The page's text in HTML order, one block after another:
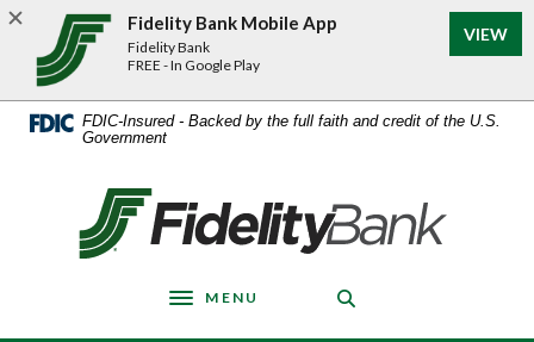
Home
main
content
Download
Acrobat
Reader
FDIC-Insured - Backed by the full faith and credit of the U.S.
Government
Fidelity Bank
Toggle navigation
MENU
Fidelity Bank Mobile App
Fidelity Bank
FREE - In Google Play
VIEW